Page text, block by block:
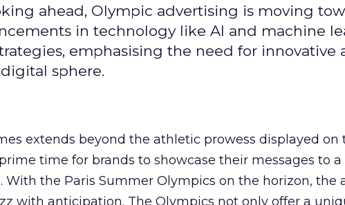
ahead, Olympic advertising is moving
in technology like AI and machine
emphasising the need for innovative
sphere.
extends beyond the athletic prowess displayed on
time for brands to showcase their messages to a
With the Paris Summer Olympics on the horizon, the
with anticipation. The Olympics not only offer a